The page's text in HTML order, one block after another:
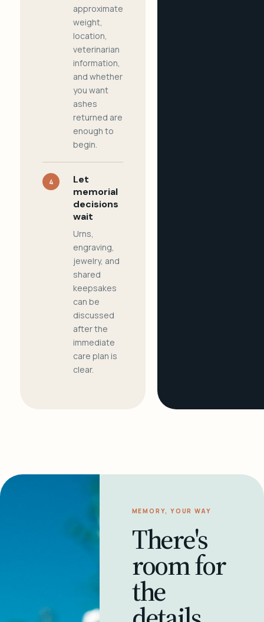
approximate
weight,
location,
veterinarian
information,
and whether
you want
ashes
returned are
enough to
begin.
4
Let
memorial
decisions
wait
Urns,
engraving,
jewelry, and
shared
keepsakes
can be
discussed
after the
immediate
care plan is
clear.
MEMORY, YOUR WAY
There's
room for
the